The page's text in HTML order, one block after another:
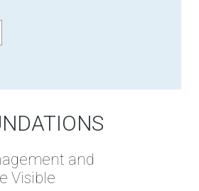
and
Visible